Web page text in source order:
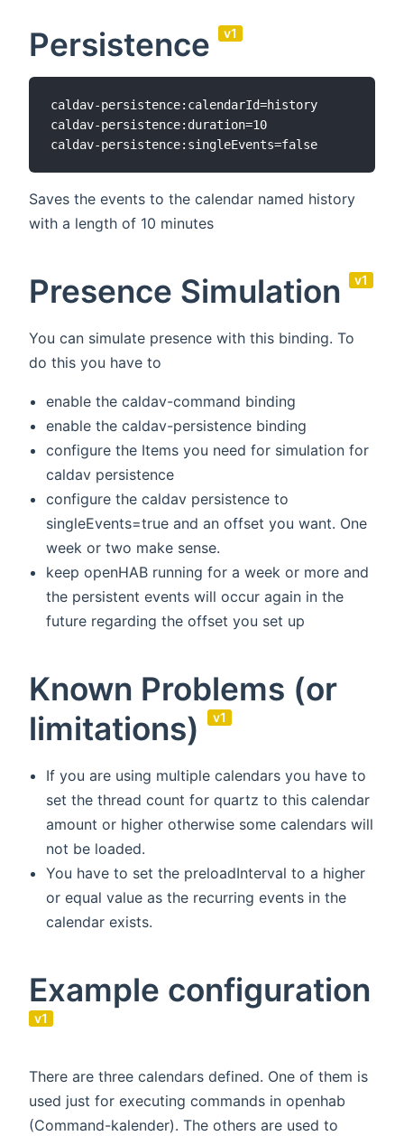
Persistence v1
caldav-persistence:calendarId=history
caldav-persistence:duration=10
Saves the events to the calendar named history
with a length of 10 minutes
Presence Simulation v1
You can simulate presence with this binding. To
do this you have to
enable the caldav-command binding
enable the caldav-persistence binding
configure the Items you need for simulation for
caldav persistence
configure the caldav persistence to
singleEvents=true and an offset you want. One
week or two make sense.
keep openHAB running for a week or more and
the persistent events will occur again in the
future regarding the offset you set up
Known Problems (or
limitations)
v1
If you are using multiple calendars you have to
set the thread count for quartz to this calendar
amount or higher otherwise some calendars will
not be loaded.
You have to set the preloadInterval to a higher
or equal value as the recurring events in the
calendar exists.
Example configuration
v1
There are three calendars defined. One of them is
used just for executing commands in openhab
(Command-kalender). The others are used to